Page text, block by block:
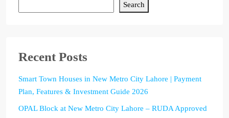
Search
Recent Posts
Smart Town Houses in New Metro City Lahore | Payment
Plan, Features & Investment Guide 2026
OPAL Block at New Metro City Lahore – RUDA Approved